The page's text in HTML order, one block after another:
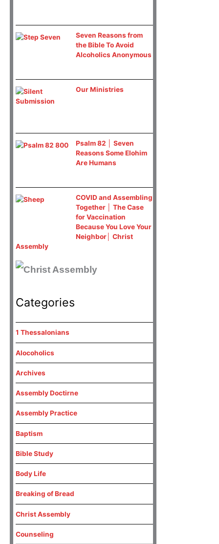
Seven Reasons from
the Bible To Avoid
Alcoholics Anonymous
Our Ministries
Psalm 82 │ Seven
Reasons Some Elohim
Are Humans
COVID and Assembling
Together │ The Case
for Vaccination
Because You Love Your
Neighbor│ Christ
Assembly
Categories
1 Thessalonians
Alocoholics
Archives
Assembly Doctirne
Assembly Practice
Baptism
Bible Study
Body Life
Breaking of Bread
Christ Assembly
Counseling